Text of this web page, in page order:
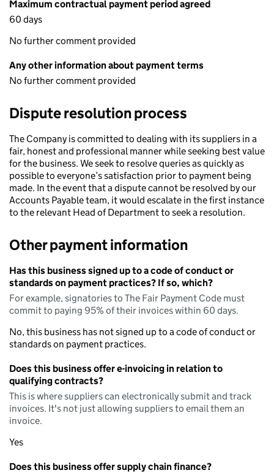
Maximum contractual payment period agreed
60 days
No further comment provided
Any other information about payment terms
No further comment provided
Dispute resolution process
The Company is committed to dealing with its suppliers in a
fair, honest and professional manner while seeking best value
for the business. We seek to resolve queries as quickly as
possible to everyone’s satisfaction prior to payment being
made. In the event that a dispute cannot be resolved by our
Accounts Payable team, it would escalate in the first instance
to the relevant Head of Department to seek a resolution.
Other payment information
Has this business signed up to a code of conduct or
standards on payment practices? If so, which?
For example, signatories to The Fair Payment Code must
commit to paying 95% of their invoices within 60 days.
No, this business has not signed up to a code of conduct or
standards on payment practices.
Does this business offer e-invoicing in relation to
qualifying contracts?
This is where suppliers can electronically submit and track
invoices. It's not just allowing suppliers to email them an
invoice.
Yes
Does this business offer supply chain finance?